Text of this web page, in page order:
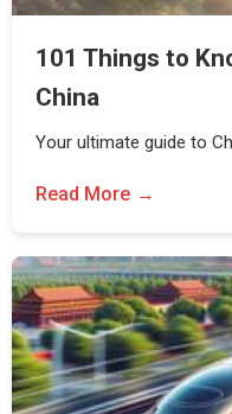
101 Things to
China
Your ultimate guide to
Read More